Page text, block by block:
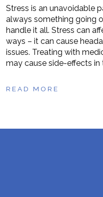
Stress is an unavoidable
always something going
handle it all. Stress can
ways – it can cause
issues. Treating with
may cause side-effects in
READ MORE